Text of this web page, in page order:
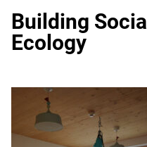
content
Building Social
Ecology